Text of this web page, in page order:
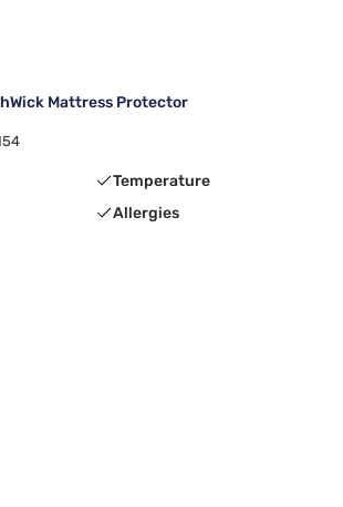
Mattress Protector
Temperature
Allergies